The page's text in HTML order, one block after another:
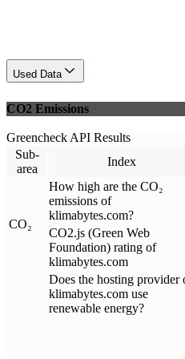
Used Data
CO2 Emissions
Greencheck API Results
Sub-
area
Index
CO₂
How high are the CO₂
emissions of
klimabytes.com?
CO2.js (Green Web
Foundation) rating of
klimabytes.com
Does the hosting provider
klimabytes.com use
renewable energy?